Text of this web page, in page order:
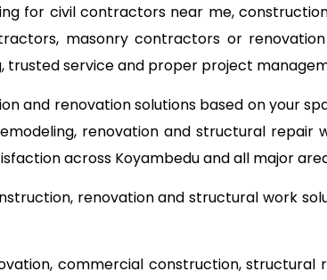
for civil contractors near me,
masonry contractors or
trusted service and proper project
and renovation solutions based on your
renovation and structural repair
across Koyambedu and all major
renovation and structural work
commercial construction, structural